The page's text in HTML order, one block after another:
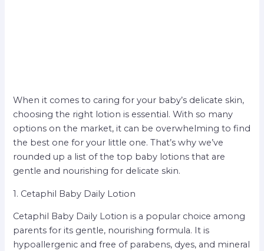
When it comes to caring for your baby’s delicate skin,
choosing the right lotion is essential. With so many
options on the market, it can be overwhelming to find
the best one for your little one. That’s why we’ve
rounded up a list of the top baby lotions that are
gentle and nourishing for delicate skin.
1. Cetaphil Baby Daily Lotion
Cetaphil Baby Daily Lotion is a popular choice among
parents for its gentle, nourishing formula. It is
hypoallergenic and free of parabens, dyes, and mineral